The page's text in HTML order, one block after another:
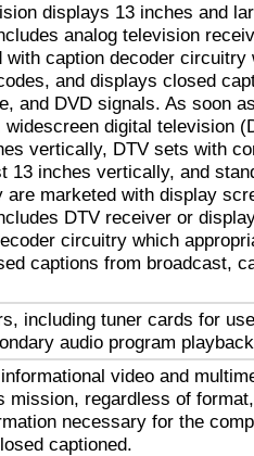
displays 13 inches and
analog television
caption decoder circuitry
and displays closed
and DVD signals. As soon
digital television
vertically, DTV sets with
13 inches vertically, and
are marketed with display
DTV receiver or
circuitry which
captions from broadcast,
including tuner cards for
audio program
video and
mission, regardless of
necessary for the
captioned.